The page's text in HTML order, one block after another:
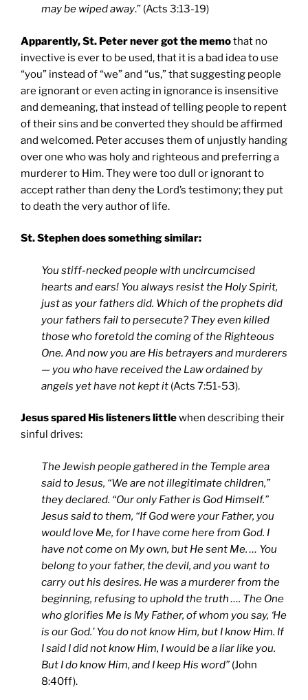
may be wiped away.” (Acts 3:13-19)
Apparently, St. Peter never got the memothat no
invective is ever to be used, that it is a bad idea to use
“you” instead of “we” and “us,” that suggesting people
are ignorant or even acting in ignorance is insensitive
and demeaning, that instead of telling people to repent
of their sins and be converted they should be affirmed
and welcomed. Peter accuses them of unjustly handing
over one who was holy and righteous and preferring a
murderer to Him. They were too dull or ignorant to
accept rather than deny the Lord’s testimony; they put
to death the very author of life.
St. Stephen does something similar:
You stiff-necked people with uncircumcised
hearts and ears! You always resist the Holy Spirit,
just as your fathers did. Which of the prophets did
your fathers fail to persecute? They even killed
those who foretold the coming of the Righteous
One. And now you are His betrayers and murderers
— you who have received the Law ordained by
angels yet have not kept it (Acts 7:51-53).
Jesus spared His listeners littlewhen describing their
sinful drives:
The Jewish people gathered in the Temple area
said to Jesus, “We are not illegitimate children,”
they declared. “Our only Father is God Himself.”
Jesus said to them, “If God were your Father, you
would love Me, for I have come here from God. I
have not come on My own, but He sent Me. … You
belong to your father, the devil, and you want to
carry out his desires. He was a murderer from the
beginning, refusing to uphold the truth …. The One
who glorifies Me is My Father, of whom you say, ‘He
is our God.’ You do not know Him, but I know Him. If
I said I did not know Him, I would be a liar like you.
But I do know Him, and I keep His word”(John
8:40ff).